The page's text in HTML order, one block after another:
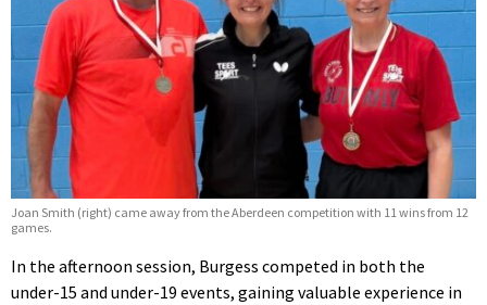
Joan Smith (right) came away from the Aberdeen competition with 11 wins from 12
games.
In the afternoon session, Burgess competed in both the
under-15 and under-19 events, gaining valuable experience in